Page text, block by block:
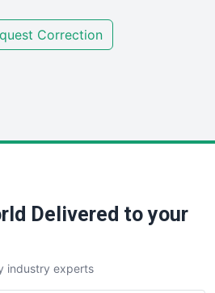
Correction
Delivered to your
industry experts